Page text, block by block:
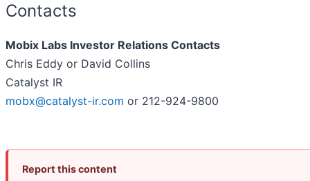
Contacts
Mobix Labs Investor Relations Contacts
Chris Eddy or David Collins
Catalyst IR
mobx@catalyst-ir.com or 212-924-9800
Report this content